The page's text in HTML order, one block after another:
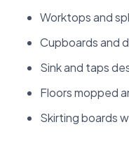
Worktops and
Cupboards and
Sink and taps
Floors mopped
Skirting boards